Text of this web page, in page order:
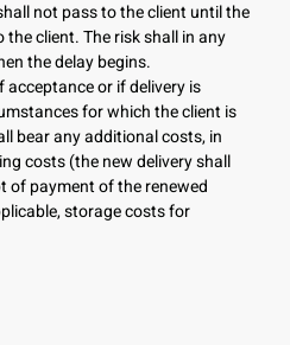
not pass to the client until the
client. The risk shall in any
the delay begins.
or if delivery is
for which the client is
bear any additional costs, in
costs (the new delivery shall
of payment of the renewed
storage costs for